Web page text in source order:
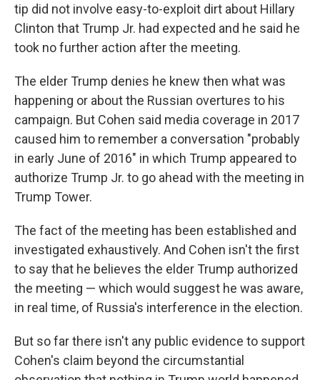
tip did not involve easy-to-exploit dirt about Hillary
Clinton that Trump Jr. had expected and he said he
took no further action after the meeting.
The elder Trump denies he knew then what was
happening or about the Russian overtures to his
campaign. But Cohen said media coverage in 2017
caused him to remember a conversation "probably
in early June of 2016" in which Trump appeared to
authorize Trump Jr. to go ahead with the meeting in
Trump Tower.
The fact of the meeting has been established and
investigated exhaustively. And Cohen isn't the first
to say that he believes the elder Trump authorized
the meeting — which would suggest he was aware,
in real time, of Russia's interference in the election.
But so far there isn't any public evidence to support
Cohen's claim beyond the circumstantial